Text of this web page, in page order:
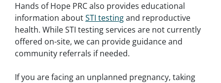
Hands of Hope PRC also provides educational
information aboutSTI testingand reproductive
health. While STI testing services are not currently
offered on-site, we can provide guidance and
community referrals if needed.
If you are facing an unplanned pregnancy, taking